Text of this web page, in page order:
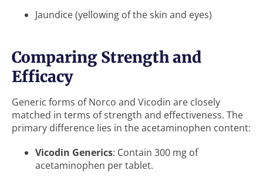
Jaundice (yellowing of the skin and eyes)
Comparing Strength and
Efficacy
Generic forms of Norco and Vicodin are closely
matched in terms of strength and effectiveness. The
primary difference lies in the acetaminophen content:
Vicodin Generics: Contain 300 mg of
acetaminophen per tablet.